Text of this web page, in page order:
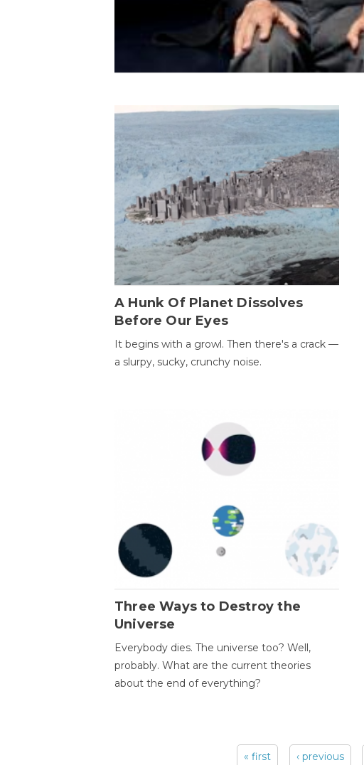
A Hunk Of Planet Dissolves
Before Our Eyes
It begins with a growl. Then there's a crack —
a slurpy, sucky, crunchy noise.
Three Ways to Destroy the
Universe
Everybody dies. The universe too? Well,
probably. What are the current theories
about the end of everything?
« first ‹ previous